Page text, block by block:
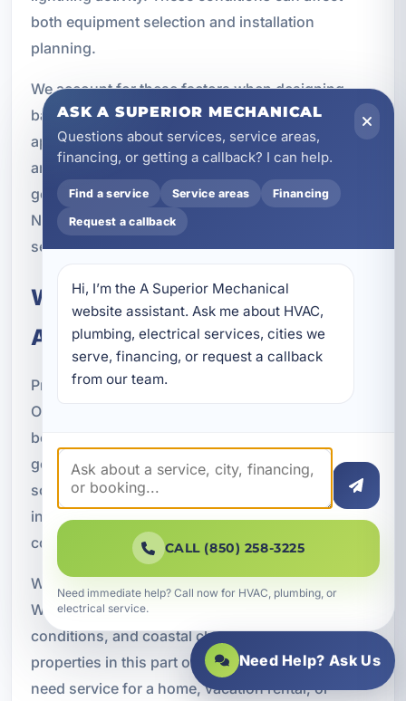
both equipment selection and installation
planning.
We account for these factors when designing
backup power systems. That includes choosing
appropriate placement, using durable materials,
and following code requirements carefully. The
goal is to create a system that performs reliably in
Northwest Florida conditions and continues to
serve your property for years to come.
Why Property Owners Choose
A Superior Mechanical
Property owners throughout Cinco Bayou and
Okaloosa County choose A Superior Mechanical
because we provide licensed electrical service,
generator expertise, and complete backup power
solutions. Our electricians understand how to
install and maintain generator systems safely and
correctly.
We also bring local experience to every project.
We understand the outage risks, storm
conditions, and coastal challenges that affect
properties in this part of Florida. Whether you
need service for a home, vacation rental, or
ASK A SUPERIOR MECHANICAL
Questions about services, service areas,
financing, or getting a callback? I can help.
Find a service Service areas Financing
Request a callback
Hi, I’m the A Superior Mechanical
website assistant. Ask me about HVAC,
plumbing, electrical services, cities we
serve, financing, or request a callback
from our team.
CALL (850) 258-3225
Need immediate help? Call now for HVAC, plumbing, or
electrical service.
Need Help? Ask Us